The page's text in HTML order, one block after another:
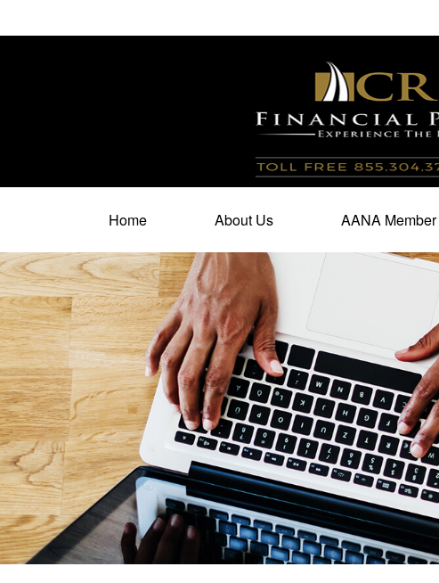
Home About Us AANA